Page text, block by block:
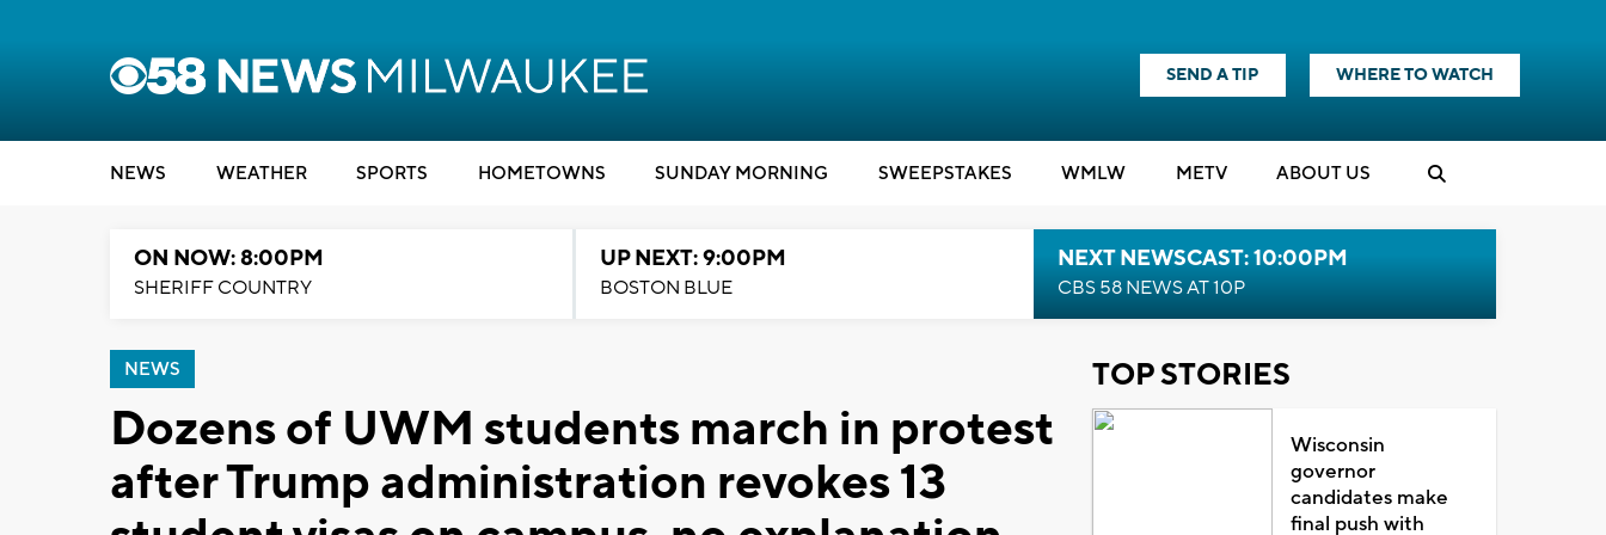
SEND A TIP WHERE TO WATCH
NEWS WEATHER SPORTS HOMETOWNS SUNDAY MORNING SWEEPSTAKES WMLW METV ABOUT US
ON NOW: 8:00PM
SHERIFF COUNTRY
UP NEXT: 9:00PM
BOSTON BLUE
NEXT NEWSCAST: 10:00PM
CBS 58 NEWS AT 10P
NEWS
Dozens of UWM students march in protest
after Trump administration revokes 13
TOP STORIES
Wisconsin
governor
candidates make
final push with